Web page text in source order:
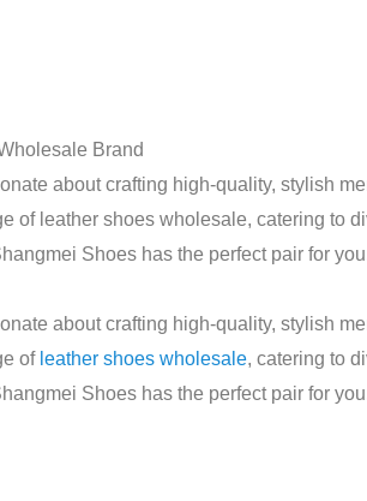
Brand
about crafting high-quality, stylish
of leather shoes wholesale, catering to
Shoes has the perfect pair for
about crafting high-quality, stylish
of leather shoes wholesale, catering to
Shoes has the perfect pair for